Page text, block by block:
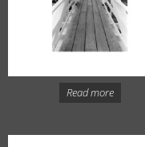
Read more